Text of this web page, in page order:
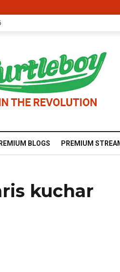
BLOGS PREMIUM
kuchar